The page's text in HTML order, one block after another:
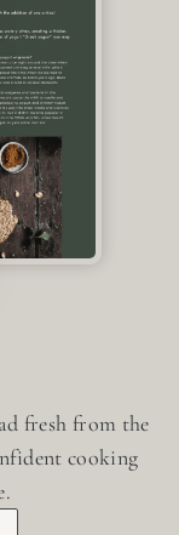
fresh from the
cooking